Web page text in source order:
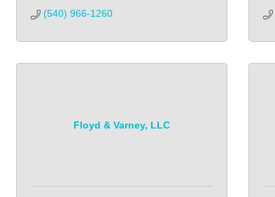
(540) 966-1260
Floyd & Varney, LLC